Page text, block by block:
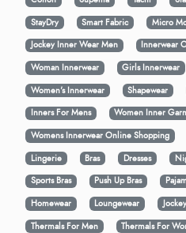
StayDry
Smart Fabric Micro
Jockey Inner Wear Men
Innerwear
Woman Innerwear
Girls Innerwear
Women's Innerwear
Shapewear
Inners For Mens
Women Inner
Womens Innerwear Online Shopping
Lingerie
Bras Dresses
Sports Bras
Push Up Bras
Homewear
Loungewear
Thermals For Men
Thermals For